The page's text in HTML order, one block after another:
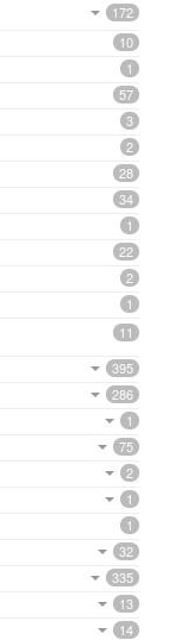
172
10
1
57
3
2
28
34
1
22
2
1
11
395
286
1
75
2
1
1
32
335
13
14